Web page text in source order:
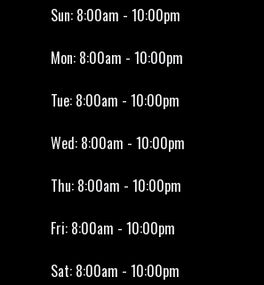
Sun: 8:00am - 10:00pm
Mon: 8:00am - 10:00pm
Tue: 8:00am - 10:00pm
Wed: 8:00am - 10:00pm
Thu: 8:00am - 10:00pm
Fri: 8:00am - 10:00pm
Sat: 8:00am - 10:00pm